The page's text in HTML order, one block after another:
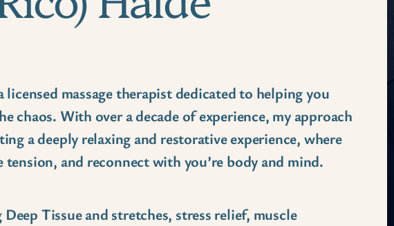
licensed massage therapist dedicated to helping you
chaos. With over a decade of experience, my approach
a deeply relaxing and restorative experience, where
tension, and reconnect with you’re body and mind.
Tissue and stretches, stress relief, muscle